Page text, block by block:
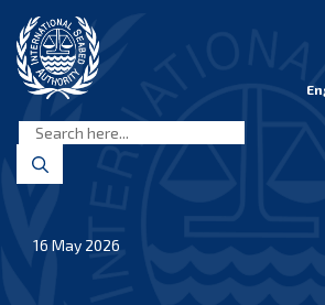
content
Seabed
Authority
16 May 2026